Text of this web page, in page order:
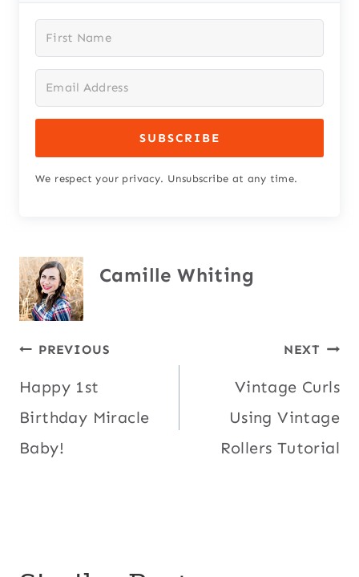
SUBSCRIBE
We respect your privacy. Unsubscribe at any time.
Camille Whiting
Post
navigation
PREVIOUS
Happy 1st
Birthday Miracle
Baby!
NEXT
Vintage Curls
Using Vintage
Rollers Tutorial